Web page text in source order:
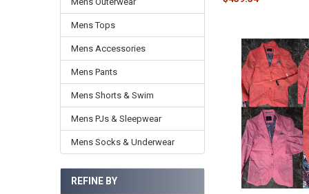
Mens Tops
Mens Accessories
Mens Pants
Mens Shorts & Swim
Mens PJs & Sleepwear
Mens Socks & Underwear
REFINE BY